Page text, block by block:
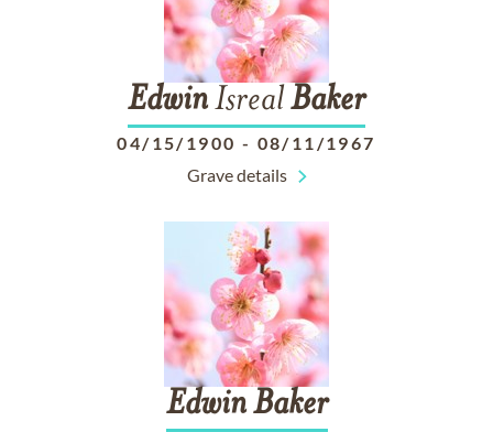
EdwinIsrealBaker
04/15/1900 - 08/11/1967
Grave details
Edwin Baker